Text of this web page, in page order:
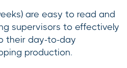
are easy to read and
supervisors to effectively
their day-to-day
production.